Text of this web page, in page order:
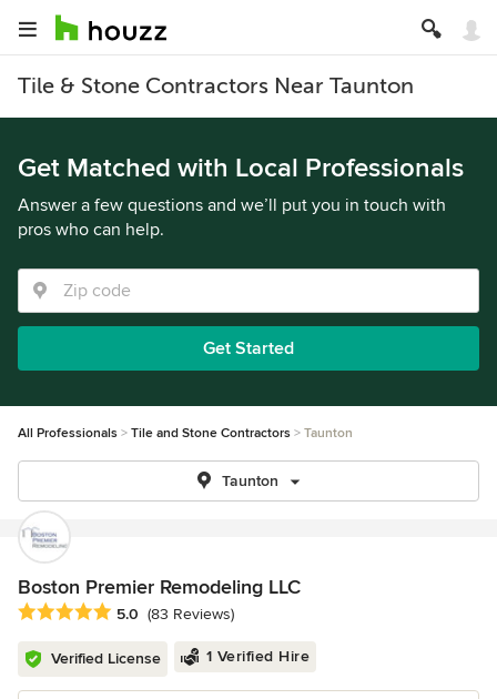
Tile & Stone Contractors Near Taunton
Get Matched with Local Professionals
Answer a few questions and we’ll put you in touch with
pros who can help.
Get Started
All Professionals Tile and Stone Contractors Taunton
Taunton
Boston Premier Remodeling LLC
Average rating: 5 out of 5 stars
5.0 (83 Reviews)
Verified License 1 Verified Hire